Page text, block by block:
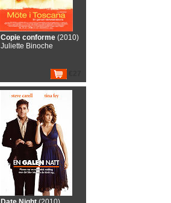
Copie conforme (2010)
Juliette Binoche